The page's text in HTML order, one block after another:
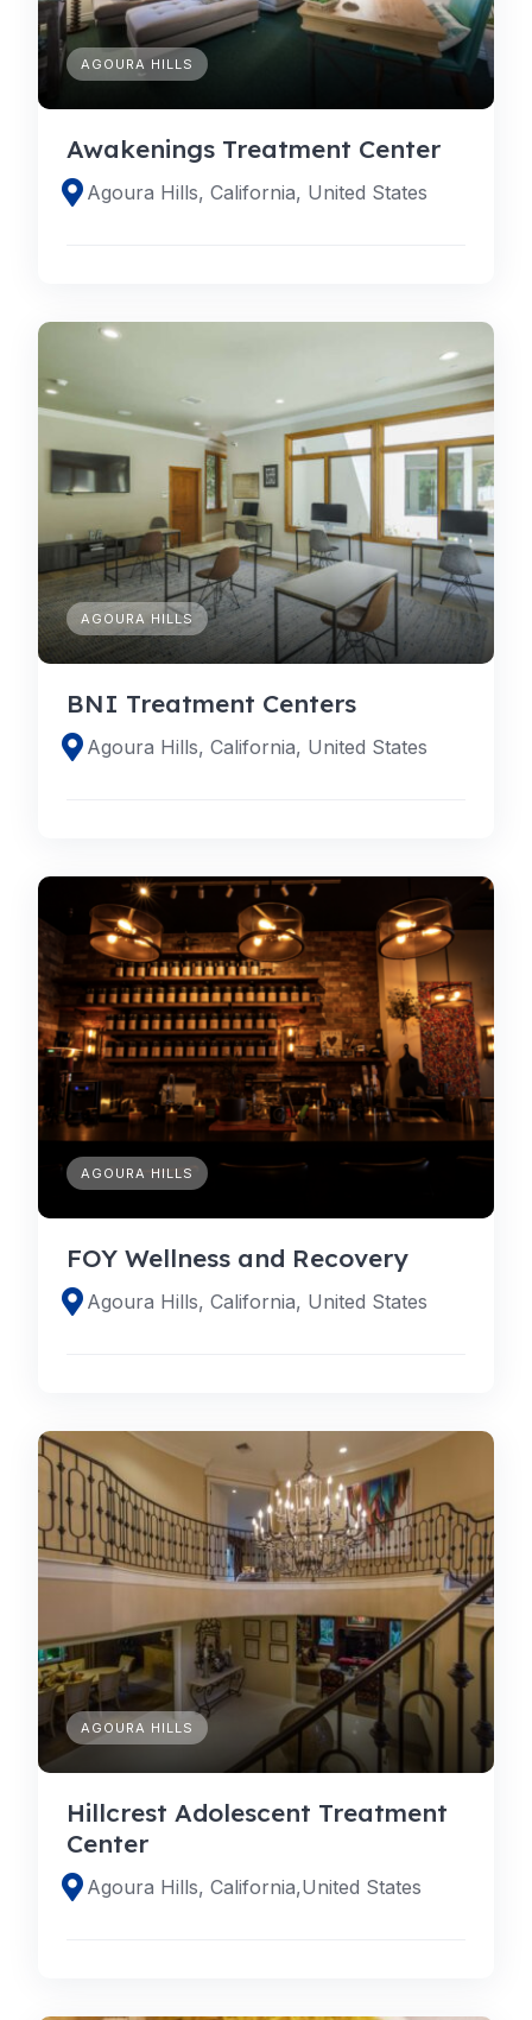
AGOURA HILLS
Awakenings Treatment Center
Agoura Hills, California, United States
AGOURA HILLS
BNI Treatment Centers
Agoura Hills, California, United States
AGOURA HILLS
FOY Wellness and Recovery
Agoura Hills, California, United States
AGOURA HILLS
Hillcrest Adolescent Treatment
Center
Agoura Hills, California,United States